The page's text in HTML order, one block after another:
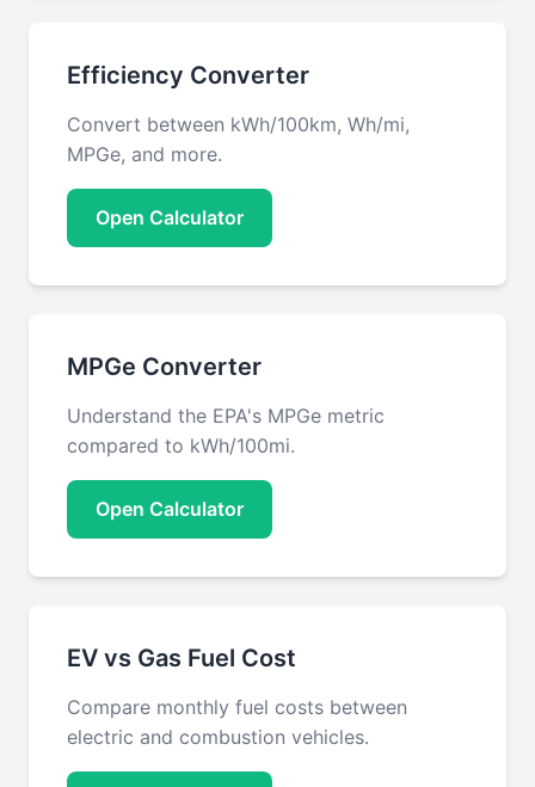
Efficiency Converter
Convert between kWh/100km, Wh/mi,
MPGe, and more.
Open Calculator
MPGe Converter
Understand the EPA's MPGe metric
compared to kWh/100mi.
Open Calculator
EV vs Gas Fuel Cost
Compare monthly fuel costs between
electric and combustion vehicles.